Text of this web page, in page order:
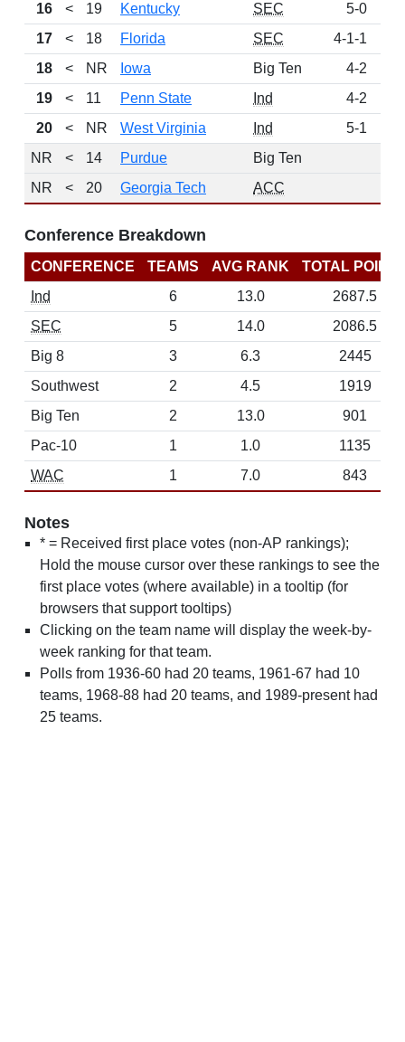
16
< 19 Kentucky SEC 5-0
17
< 18 Florida SEC 4-1-1
18
< NR Iowa Big Ten 4-2
19
< 11 Penn State Ind 4-2
20
< NR West Virginia Ind 5-1
NR
< 14 Purdue
Big Ten
NR
< 20 Georgia Tech ACC
Conference Breakdown
CONFERENCE TEAMS AVG RANK
TOTAL
Ind
6 13.0
2687.5
SEC
5 14.0
2086.5
Big 8
3 6.3
2445
Southwest
2 4.5
1919
Big Ten
2 13.0
901
Pac-10
1 1.0
1135
WAC
1 7.0 843
Notes
* = Received first place votes (non-AP rankings);
Hold the mouse cursor over these rankings to see the
first place votes (where available) in a tooltip (for
browsers that support tooltips)
Clicking on the team name will display the week-by-
week ranking for that team.
Polls from 1936-60 had 20 teams, 1961-67 had 10
teams, 1968-88 had 20 teams, and 1989-present had
25 teams.